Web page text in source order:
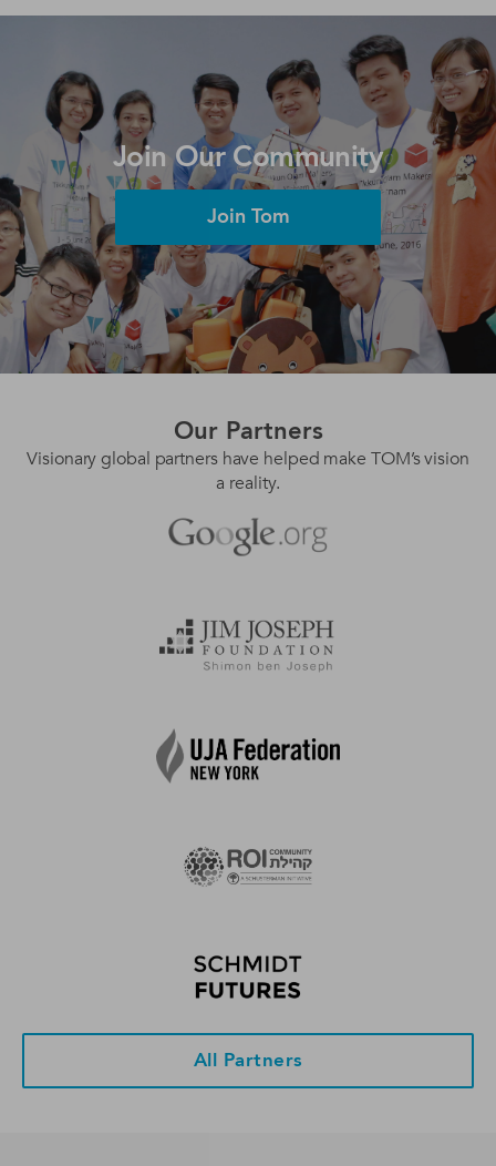
Join Our Community
Join Tom
Our Partners
Visionary global partners have helped make TOM’s vision
a reality.
All Partners